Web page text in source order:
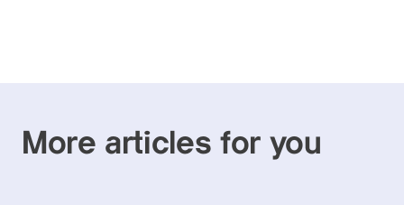
More articles for you